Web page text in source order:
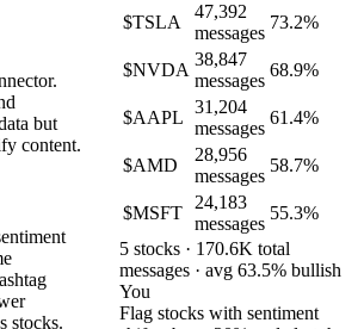
but
content.
stocks.
$TSLA
47,392
messages
73.2%
$NVDA
38,847
messages
68.9%
$AAPL
31,204
messages
61.4%
$AMD
28,956
messages
58.7%
$MSFT
24,183
messages
55.3%
5 stocks · 170.6K total
messages · avg 63.5% bullish
You
Flag stocks with sentiment